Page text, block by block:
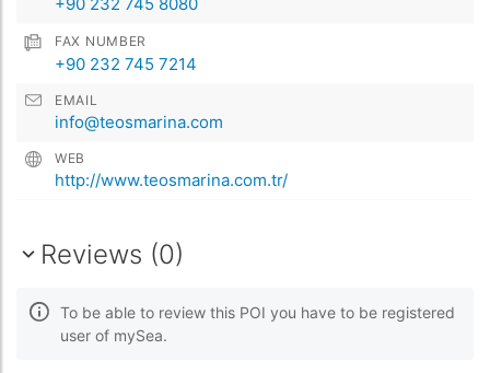
FAX NUMBER
+90 232 745 7214
EMAIL
info@teosmarina.com
WEB
http://www.teosmarina.com.tr/
Reviews (0)
To be able to review this POI you have to be registered
user of mySea.